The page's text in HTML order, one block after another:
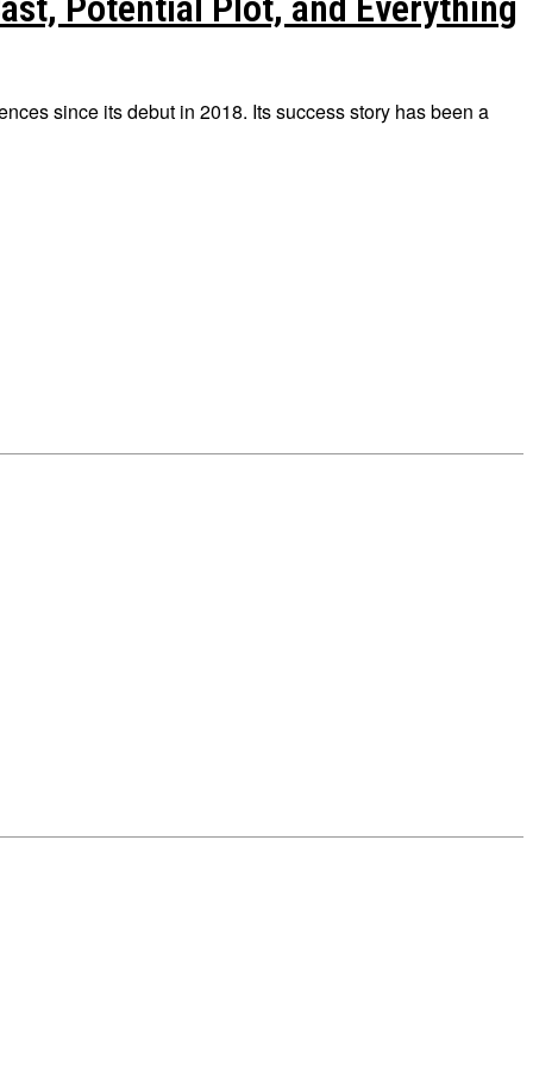
since its debut in 2018. Its success story has been a